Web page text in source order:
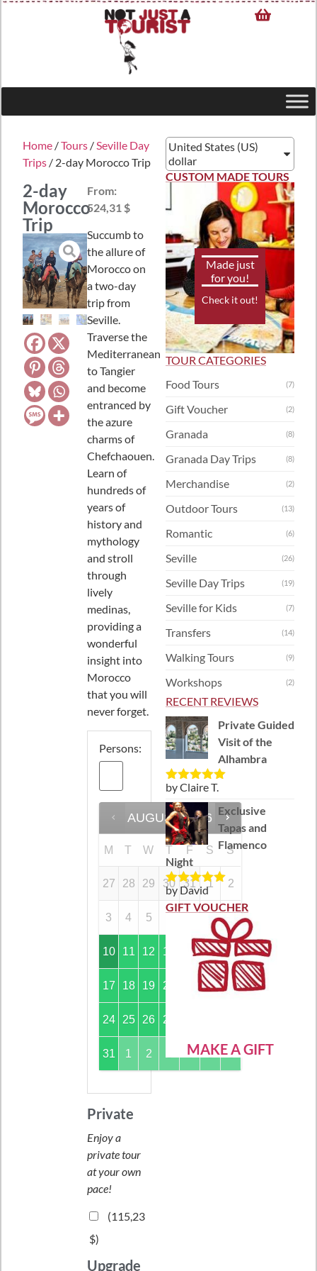
Home /Tours /Seville Day
Trips / 2-day Morocco Trip
2-day
Morocco
Trip
From:
524,31 $
Succumb to
the allure of
Morocco on
a two-day
trip from
Seville.
Traverse the
Mediterranean
to Tangier
and become
entranced by
the azure
charms of
Chefchaouen.
Learn of
hundreds of
years of
history and
mythology
and stroll
through
lively
medinas,
providing a
wonderful
insight into
Morocco
that you will
never forget.
Persons:
AUGUST 2026
M T W T F S S
27 28 29 30 31 1 2
3 4 5 8
10 11 12 13 14 15 16
17 18 19 20 22 23
24 25 26 27
31 1 2 4 5 6
Private
Enjoy a
private tour
at your own
pace!
(115,23
$)
Upgrade
United States (US)
dollar
CUSTOM MADE TOURS
Made just
for you!
Check it out!
TOUR CATEGORIES
Food Tours
(7)
Gift Voucher (2)
Granada (8)
Granada Day Trips (8)
Merchandise (2)
Outdoor Tours (13)
Romantic (6)
Seville (26)
Seville Day Trips (19)
Seville for Kids (7)
Transfers (14)
Walking Tours (9)
Workshops (2)
RECENT REVIEWS
Private Guided
Visit of the
Alhambra
Rated5out
of 5
by Claire T.
Exclusive
Tapas and
Flamenco
Night
Rated5out
of 5
by David
GIFT VOUCHER
MAKE A GIFT